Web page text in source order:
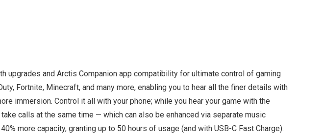
upgrades and Arctis Companion app compatibility for ultimate control of gaming
Fortnite, Minecraft, and many more, enabling you to hear all the finer details with
immersion. Control it all with your phone; while you hear your game with the
calls at the same time — which can also be enhanced via separate music
more capacity, granting up to 50 hours of usage (and with USB-C Fast Charge).